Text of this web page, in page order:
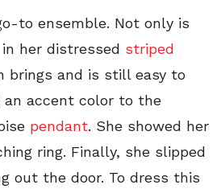
to ensemble. Not only is
her distressed striped
brings and is still easy to
an accent color to the
pendant. She showed her
ring. Finally, she slipped
out the door. To dress this